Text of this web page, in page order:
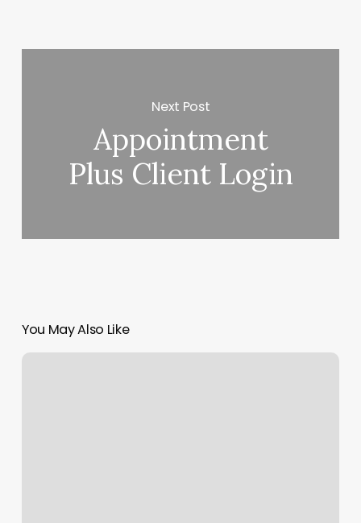
Next Post
Appointment
Plus Client Login
You May Also Like
Fit